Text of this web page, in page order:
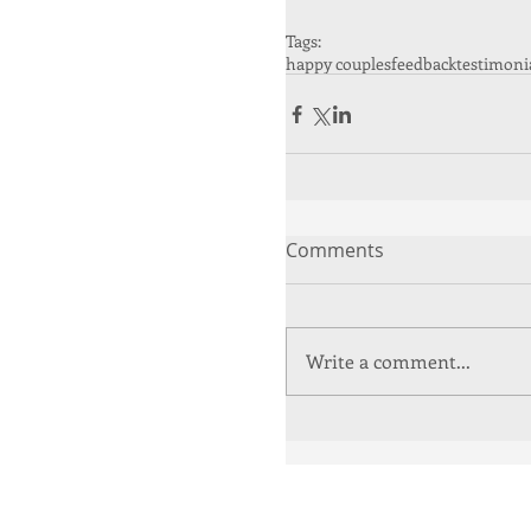
Tags:
happy couplesfeedback
Comments
Write a comment...